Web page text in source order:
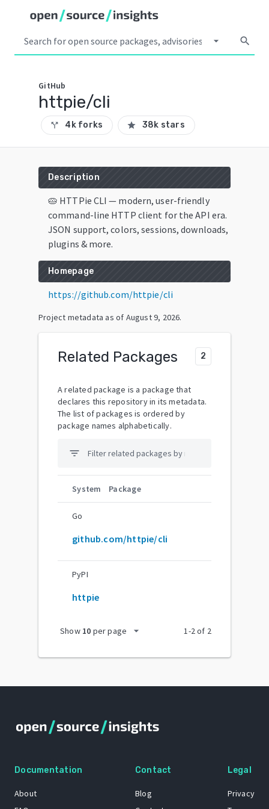
arrow_drop_down search
GitHub
httpie/cli
call_split 4k forks star 38k stars
Description
🥧 HTTPie CLI — modern, user-friendly
command-line HTTP client for the API era.
JSON support, colors, sessions, downloads,
plugins & more.
Homepage
https://github.com/httpie/cli
Project metadata as of August 9, 2026.
Related Packages 2
A related package is a package that
declares this repository in its metadata.
The list of packages is ordered by
package names alphabetically.
filter_list
System Package
Go
github.com/httpie/cli
PyPI
httpie
Show 10 per page arrow_drop_down 1-2of 2
Documentation
About
Contact
Blog
Legal
Privacy